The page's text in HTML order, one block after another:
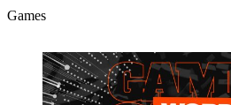
Games